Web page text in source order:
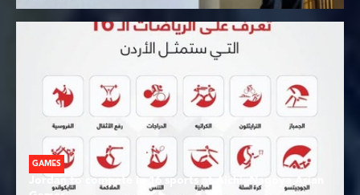
GAMES
Jordan to compete in 16 sports at Aichi- Nagoya Asian